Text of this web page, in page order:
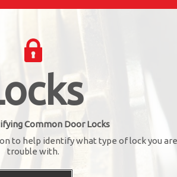
Common Door Locks
to help identify what type of lock you
trouble with.